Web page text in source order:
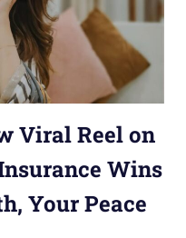
Viral Reel on
Wins
Your Peace